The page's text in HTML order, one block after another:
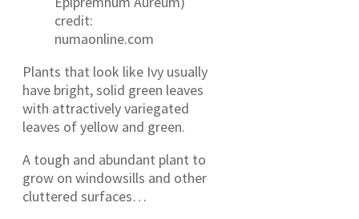
credit:
numaonline.com
Plants that look like Ivy usually
have bright, solid green leaves
with attractively variegated
leaves of yellow and green.
A tough and abundant plant to
grow on windowsills and other
cluttered surfaces…